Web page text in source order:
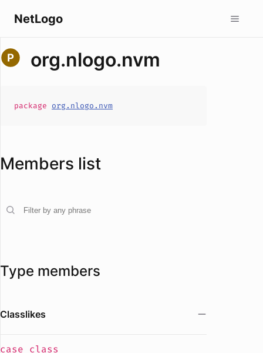
NetLogo
org.nlogo.nvm
package org.nlogo.nvm
Members list
Type members
Classlikes
case class